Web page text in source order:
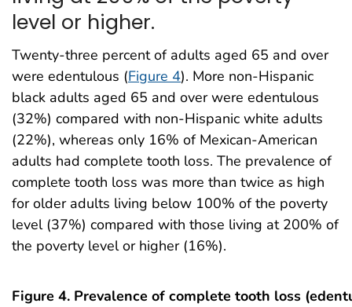
level or higher.
Twenty-three percent of adults aged 65 and over
were edentulous (Figure 4). More non-Hispanic
black adults aged 65 and over were edentulous
(32%) compared with non-Hispanic white adults
(22%), whereas only 16% of Mexican-American
adults had complete tooth loss. The prevalence of
complete tooth loss was more than twice as high
for older adults living below 100% of the poverty
level (37%) compared with those living at 200% of
the poverty level or higher (16%).
Figure 4. Prevalence of complete tooth loss